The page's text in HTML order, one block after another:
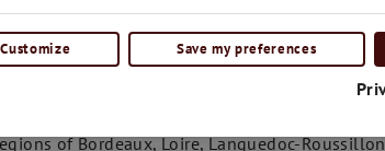
Blanc is a global player. In France its
of Bordeaux, Loire, Languedoc-
Customize Save my preferences